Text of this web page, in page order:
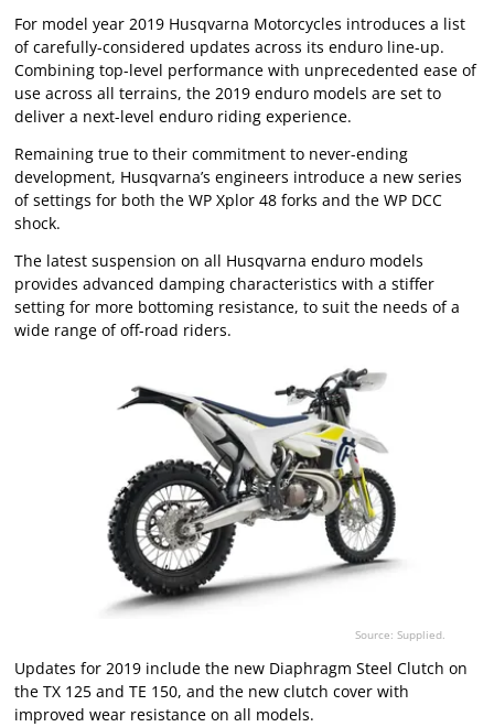
For model year 2019 Husqvarna Motorcycles introduces a list
of carefully-considered updates across its enduro line-up.
Combining top-level performance with unprecedented ease of
use across all terrains, the 2019 enduro models are set to
deliver a next-level enduro riding experience.
Remaining true to their commitment to never-ending
development, Husqvarna’s engineers introduce a new series
of settings for both the WP Xplor 48 forks and the WP DCC
shock.
The latest suspension on all Husqvarna enduro models
provides advanced damping characteristics with a stiffer
setting for more bottoming resistance, to suit the needs of a
wide range of off-road riders.
Source: Supplied.
Updates for 2019 include the new Diaphragm Steel Clutch on
the TX 125 and TE 150, and the new clutch cover with
improved wear resistance on all models.